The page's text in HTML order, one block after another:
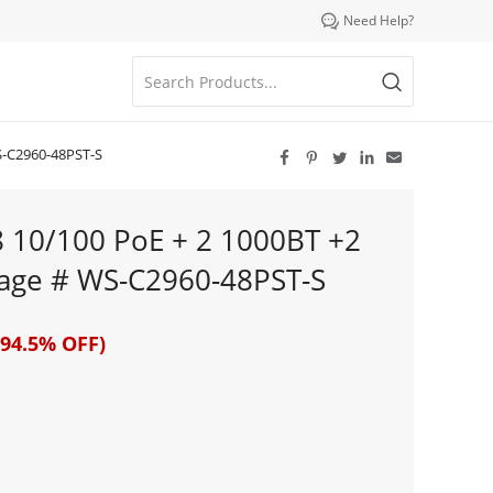
 Need Help?
48PST-S     
100 PoE + 2 1000BT +2
# WS-C2960-48PST-S
OFF)